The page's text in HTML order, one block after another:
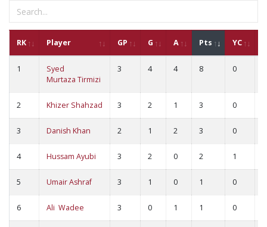
RK Player GP G A Pts YC
1
Syed
Murtaza Tirmizi
3 4 4 8 0
2 Khizer Shahzad 3 2 1 3 0
3 Danish Khan 2 1 2 3 0
4 Hussam Ayubi 3 2 0 2 1
5 Umair Ashraf 3 1 0 1 0
6 Ali Wadee 3 0 1 1 0